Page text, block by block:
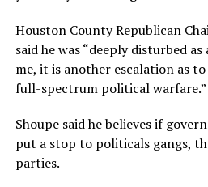
Houston County Republican
said he was “deeply disturbed
me, it is another escalation as
full-spectrum political warfare.”
Shoupe said he believes if
put a stop to politicals gangs,
parties.